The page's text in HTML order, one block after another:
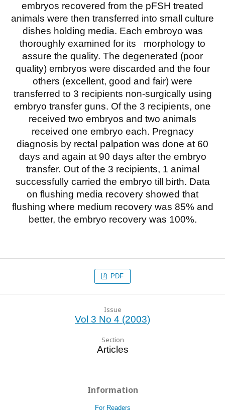
embryos recovered from the pFSH treated
animals were then transferred into small culture
dishes holding media. Each embroyo was
thoroughly examined for its morphology to
assure the quality. The degenerated (poor
quality) embryos were discarded and the four
others (excellent, good and fair) were
transferred to 3 recipients non-surgically using
embryo transfer guns. Of the 3 recipients, one
received two embryos and two animals
received one embryo each. Pregnacy
diagnosis by rectal palpation was done at 60
days and again at 90 days after the embryo
transfer. Out of the 3 recipients, 1 animal
successfully carried the embryo till birth. Data
on flushing media recovery showed that
flushing where medium recovery was 85% and
better, the embryo recovery was 100%.
PDF
Issue
Vol 3 No 4 (2003)
Section
Articles
Information
For Readers